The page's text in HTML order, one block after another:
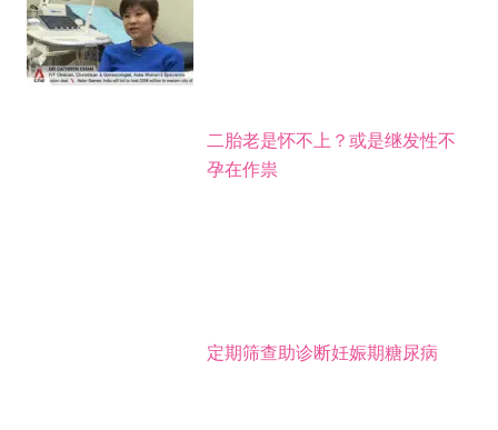
二胎老是怀不上？或是继发性不
孕在作祟
定期筛查助诊断妊娠期糖尿病